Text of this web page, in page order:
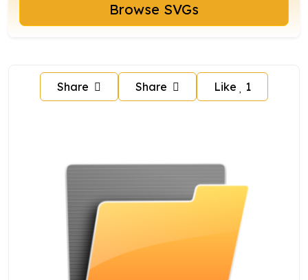
Browse SVGs
Share Share Like 1